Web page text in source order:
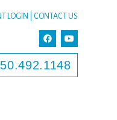
LOGIN CONTACT US